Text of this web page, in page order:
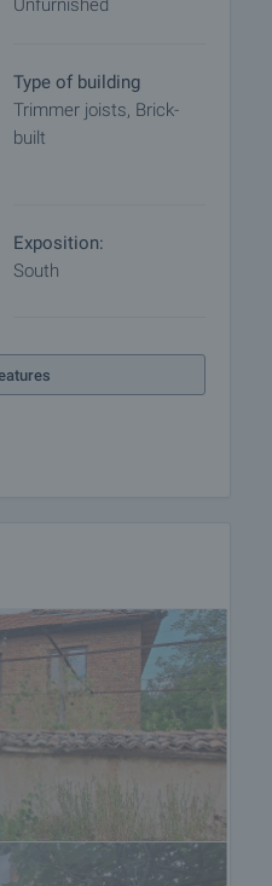
Unfurnished
Type of building
Trimmer joists, Brick-
built
Exposition:
South